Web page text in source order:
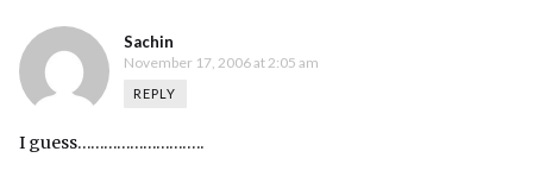
Sachin
November 17, 2006 at 2:05 am
REPLY
I guess………………………..